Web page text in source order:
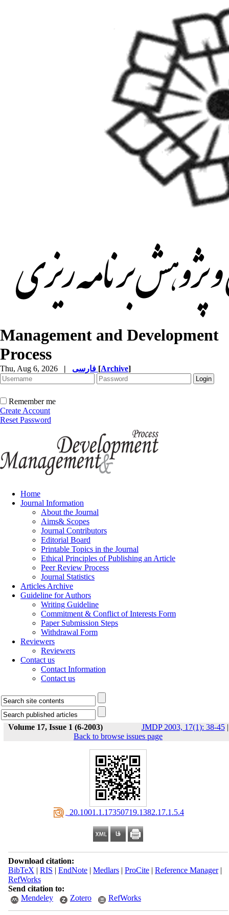
Management and Development
Process
Thu, Aug 6, 2026 | [Archive]
Remember me
Create Account
Reset Password
Home
Journal Information
About the Journal
Aims& Scopes
Journal Contributors
Editorial Board
Printable Topics in the Journal
Ethical Principles of Publishing an Article
Peer Review Process
Journal Statistics
Articles Archive
Guideline for Authors
Writing Guideline
Commitment & Conflict of Interests Form
Paper Submission Steps
Withdrawal Form
Reviewers
Reviewers
Contact us
Contact Information
Contact us
Volume 17, Issue 1 (6-2003) JMDP 2003, 17(1): 38-45|
Back to browse issues page
‎ 20.1001.1.17350719.1382.17.1.5.4
Download citation:
BibTeX | RIS | EndNote| Medlars| ProCite| Reference Manager|
RefWorks
Send citation to:
Mendeley
Zotero RefWorks